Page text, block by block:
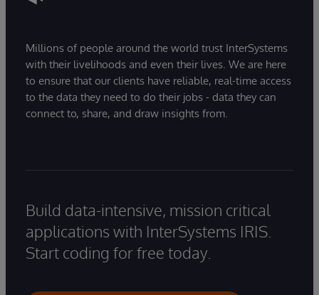
Millions of people around the world trust InterSystems
with their livelihoods and even their lives. We are here
to ensure that our clients have reliable, real-time access
to the data they need to do their jobs - data they can
connect to, share, and draw insights from.
Build data-intensive, mission critical
applications with InterSystems IRIS.
Start coding for free today.